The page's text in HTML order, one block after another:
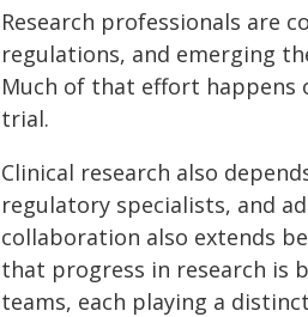
Research professionals are
regulations, and emerging
Much of that effort happens
trial.
Clinical research also
regulatory specialists, and
collaboration also extends
that progress in research is
teams, each playing a